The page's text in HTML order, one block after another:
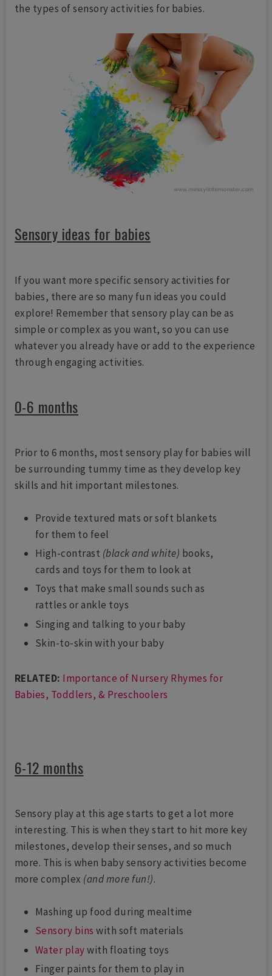
the types of sensory activities for babies.
Sensory ideas for babies
If you want more specific sensory activities for
babies, there are so many fun ideas you could
explore! Remember that sensory play can be as
simple or complex as you want, so you can use
whatever you already have or add to the experience
through engaging activities.
0-6 months
Prior to 6 months, most sensory play for babies will
be surrounding tummy time as they develop key
skills and hit important milestones.
Provide textured mats or soft blankets
for them to feel
High-contrast (black and white) books,
cards and toys for them to look at
Toys that make small sounds such as
rattles or ankle toys
Singing and talking to your baby
Skin-to-skin with your baby
RELATED: Importance of Nursery Rhymes for
Babies, Toddlers, & Preschoolers
6-12 months
Sensory play at this age starts to get a lot more
interesting. This is when they start to hit more key
milestones, develop their senses, and so much
more. This is when baby sensory activities become
more complex (and more fun!).
Mashing up food during mealtime
Sensory bins with soft materials
Water playwith floating toys
Finger paints for them to play in